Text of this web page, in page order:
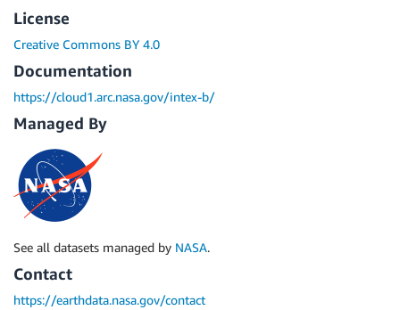
License
Creative Commons BY 4.0
Documentation
https://cloud1.arc.nasa.gov/intex-b/
Managed By
See all datasets managed by NASA.
Contact
https://earthdata.nasa.gov/contact